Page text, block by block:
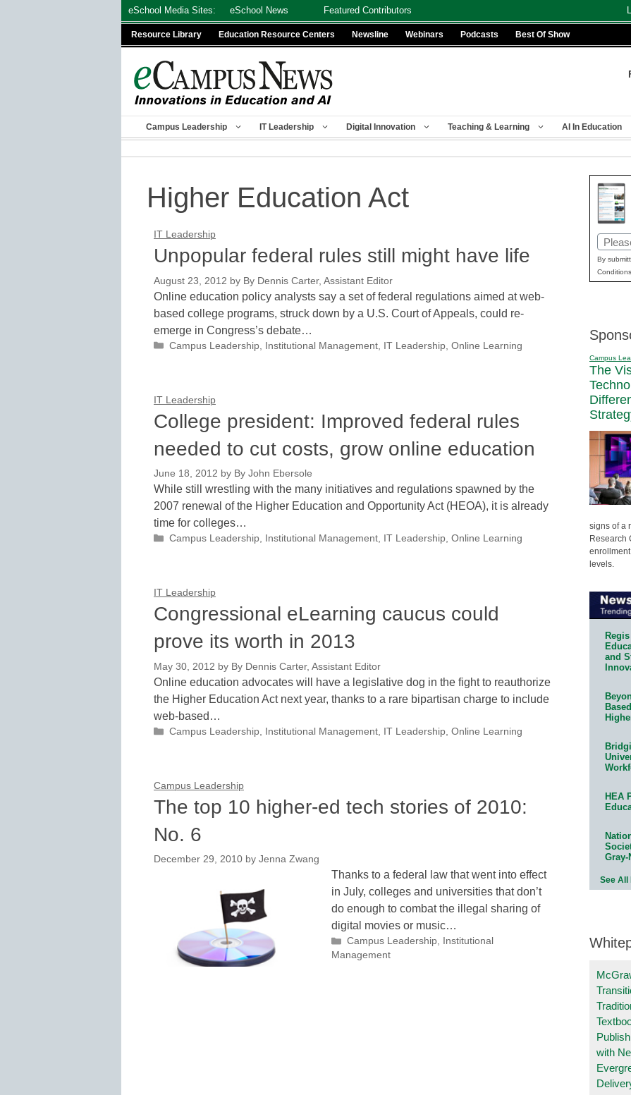
eSchool Media Sites: eSchool News Featured Contributors
Resource Library Education Resource Centers Newsline Webinars Podcasts Best Of Show
Campus Leadership IT Leadership Digital Innovation Teaching & Learning AI In Education
Higher Education Act
IT Leadership
Unpopular federal rules still might have life
August 23, 2012 by By Dennis Carter, Assistant Editor
Online education policy analysts say a set of federal regulations aimed at web-
based college programs, struck down by a U.S. Court of Appeals, could re-
emerge in Congress’s debate…
Categories
Campus Leadership, Institutional Management, IT Leadership, Online Learning
IT Leadership
College president: Improved federal rules
needed to cut costs, grow online education
June 18, 2012 by By John Ebersole
While still wrestling with the many initiatives and regulations spawned by the
2007 renewal of the Higher Education and Opportunity Act (HEOA), it is already
time for colleges…
Categories
Campus Leadership, Institutional Management, IT Leadership, Online Learning
IT Leadership
Congressional eLearning caucus could
prove its worth in 2013
May 30, 2012 by By Dennis Carter, Assistant Editor
Online education advocates will have a legislative dog in the fight to reauthorize
the Higher Education Act next year, thanks to a rare bipartisan charge to include
web-based…
Categories
Campus Leadership, Institutional Management, IT Leadership, Online Learning
Campus Leadership
The top 10 higher-ed tech stories of 2010:
No. 6
December 29, 2010 by Jenna Zwang
Thanks to a federal law that went into effect
in July, colleges and universities that don’t
do enough to combat the illegal sharing of
digital movies or music…
Categories
Campus Leadership,
Institutional
Management
Email
By
Campus
The
signs of a
Research
levels.
and
HEA
See All
with